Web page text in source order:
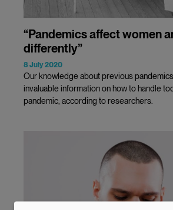
“Pandemics affect women
differently”
8 July 2020
Our knowledge about previous
invaluable information on how to handle
pandemic, according to researchers.